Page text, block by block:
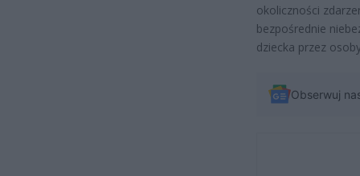
okoliczności
bezpośrednie
dziecka przez
Obserwuj